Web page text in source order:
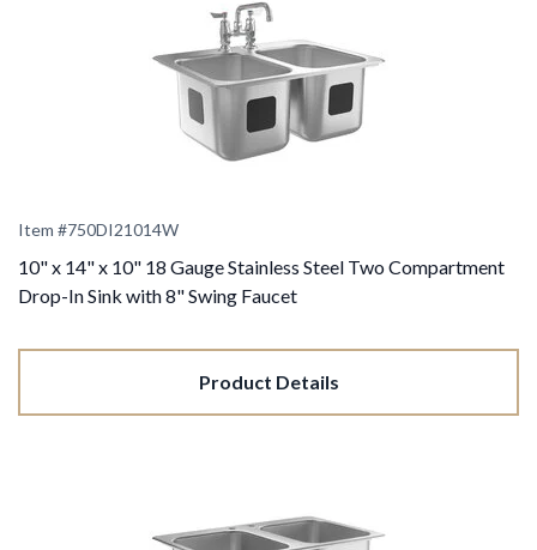
Item #750DI21014W
10" x 14" x 10" 18 Gauge Stainless Steel Two Compartment
Drop-In Sink with 8" Swing Faucet
Product Details